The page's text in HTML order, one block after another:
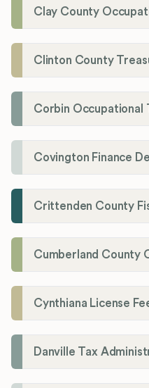
Clay County
Clinton County
Corbin Occupational
Covington Finance
Cynthiana License
Danville Tax